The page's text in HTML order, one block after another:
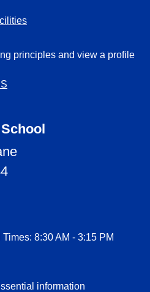
principles and view a profile
8:30 AM - 3:15 PM
information